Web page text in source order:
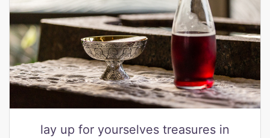
lay up for yourselves treasures in